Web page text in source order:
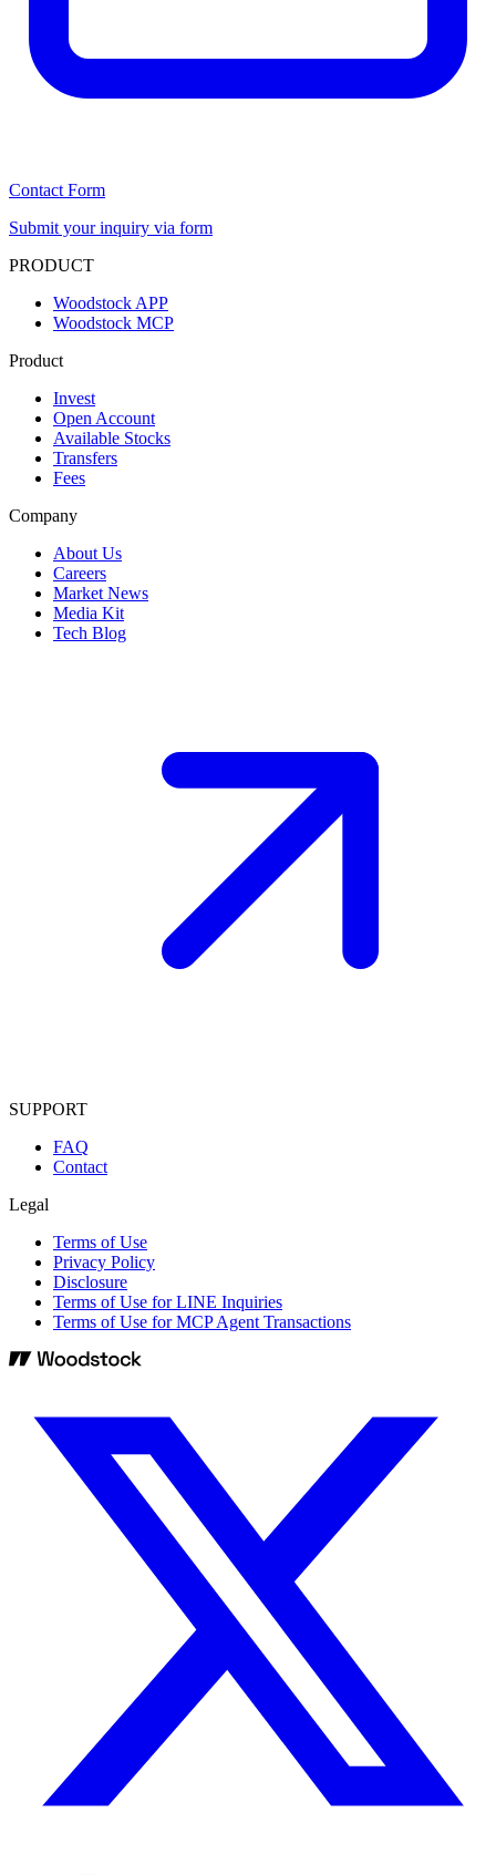
Contact Form
Submit your inquiry via form
PRODUCT
Woodstock APP
Woodstock MCP
Product
Invest
Open Account
Available Stocks
Transfers
Fees
Company
About Us
Careers
Market News
Media Kit
Tech Blog
SUPPORT
FAQ
Contact
Legal
Terms of Use
Privacy Policy
Disclosure
Terms of Use for LINE Inquiries
Terms of Use for MCP Agent Transactions